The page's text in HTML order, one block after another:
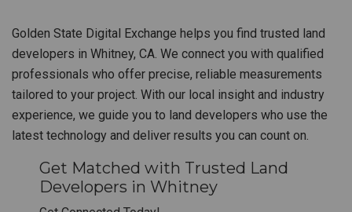
Golden State Digital Exchange helps you find trusted land
developers in Whitney, CA. We connect you with qualified
professionals who offer precise, reliable measurements
tailored to your project. With our local insight and industry
experience, we guide you to land developers who use the
latest technology and deliver results you can count on.
Get Matched with Trusted Land
Developers in Whitney